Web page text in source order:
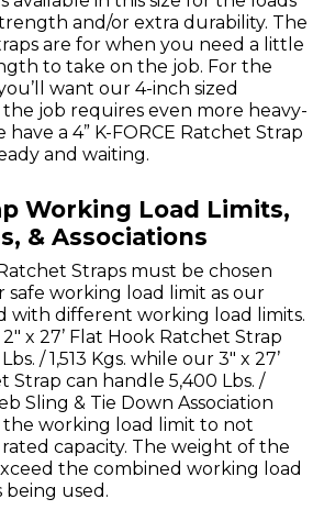
and/or extra durability. The
are for when you need a little
to take on the job. For the
want our 4-inch sized
the job requires even more heavy-
a 4” K-FORCE Ratchet Strap
and waiting.
Working Load Limits,
& Associations
Straps must be chosen
safe working load limit as our
with different working load limits.
x 27’ Flat Hook Ratchet Strap
/ 1,513 Kgs. while our 3" x 27’
Strap can handle 5,400 Lbs. /
Sling & Tie Down Association
working load limit to not
capacity. The weight of the
the combined working load
being used.